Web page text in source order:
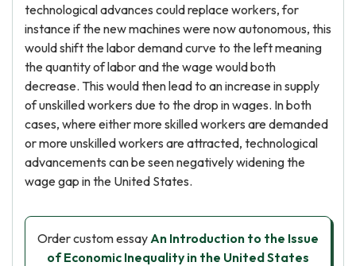
technological advances could replace workers, for
instance if the new machines were now autonomous, this
would shift the labor demand curve to the left meaning
the quantity of labor and the wage would both
decrease. This would then lead to an increase in supply
of unskilled workers due to the drop in wages. In both
cases, where either more skilled workers are demanded
or more unskilled workers are attracted, technological
advancements can be seen negatively widening the
wage gap in the United States.
Order custom essayAn Introduction to the Issue
of Economic Inequality in the United States